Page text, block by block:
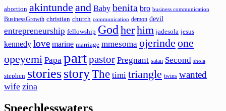
abortion akintunde and Baby benita bro business communication
BusinessGrowth christian church communication demon devil
entrepreneurship fellowship God herhim jadesola jesus
kennedy love marine marriage mmesoma ojerinde one
opeyemi Papa partpastor Pregnant satan Second shola
stephen storiesstoryThe timi triangle twins wanted
wife zina
Speechlesswaters